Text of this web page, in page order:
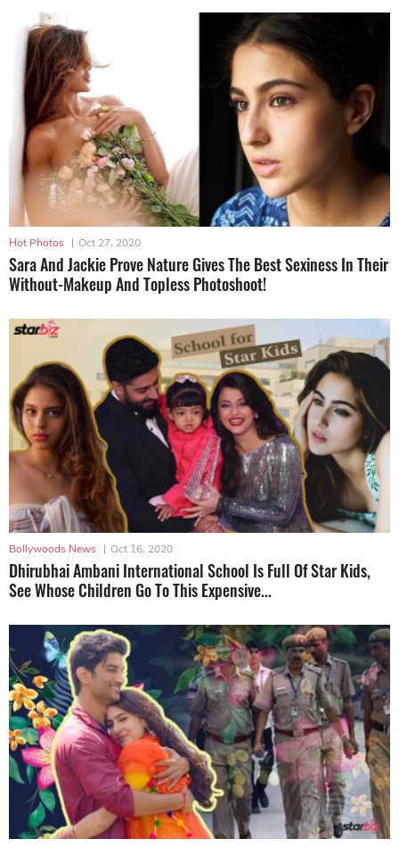
Hot Photos | Oct 27, 2020
Sara And Jackie Prove Nature Gives The Best Sexiness In Their
Without-Makeup And Topless Photoshoot!
Bollywoods News | Oct 16, 2020
Dhirubhai Ambani International School Is Full Of Star Kids,
See Whose Children Go To This Expensive...